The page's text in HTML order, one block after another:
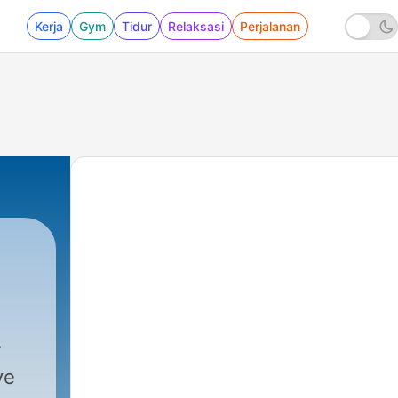
Kerja Gym Tidur Relaksasi Perjalanan